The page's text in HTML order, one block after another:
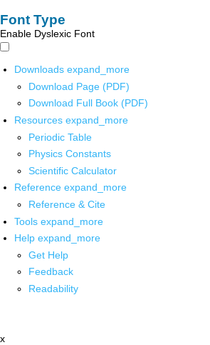
Font Type
Enable Dyslexic Font
Downloads expand_more
Download Page (PDF)
Download Full Book (PDF)
Resources expand_more
Periodic Table
Physics Constants
Scientific Calculator
Reference expand_more
Reference & Cite
Tools expand_more
Help expand_more
Get Help
Feedback
Readability
x